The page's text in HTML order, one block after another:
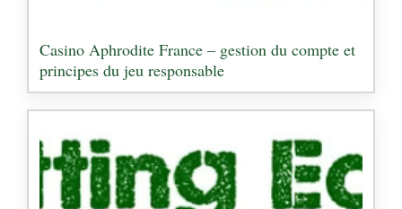
Casino Aphrodite France – gestion du compte et
principes du jeu responsable